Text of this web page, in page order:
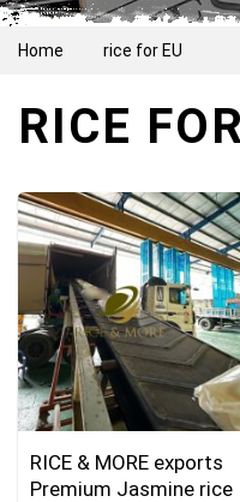
Home rice for EU
RICE
RICE & MORE exports
Premium Jasmine rice